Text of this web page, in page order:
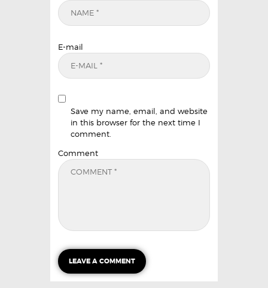
E-mail
Save my name, email, and website
in this browser for the next time I
comment.
Comment